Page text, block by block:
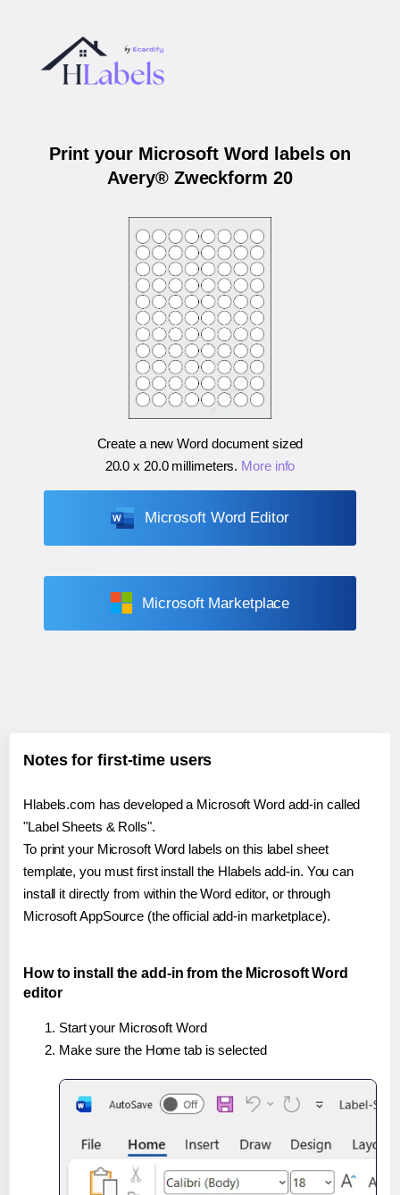
Print your Microsoft Word labels on
Avery® Zweckform 20
Create a new Word document sized
20.0 x 20.0 millimeters. More info
Microsoft Word Editor
Microsoft Marketplace
Notes for first-time users
Hlabels.com has developed a Microsoft Word add-in called
"Label Sheets & Rolls".
To print your Microsoft Word labels on this label sheet
template, you must first install the Hlabels add-in. You can
install it directly from within the Word editor, or through
Microsoft AppSource (the official add-in marketplace).
How to install the add-in from the Microsoft Word
editor
Start your Microsoft Word
Make sure the Home tab is selected